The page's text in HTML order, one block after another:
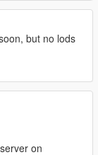
but no lods
on